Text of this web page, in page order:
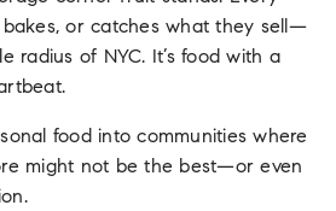
bakes, or catches what they sell—
radius of NYC. It’s food with a
food into communities where
might not be the best—or even